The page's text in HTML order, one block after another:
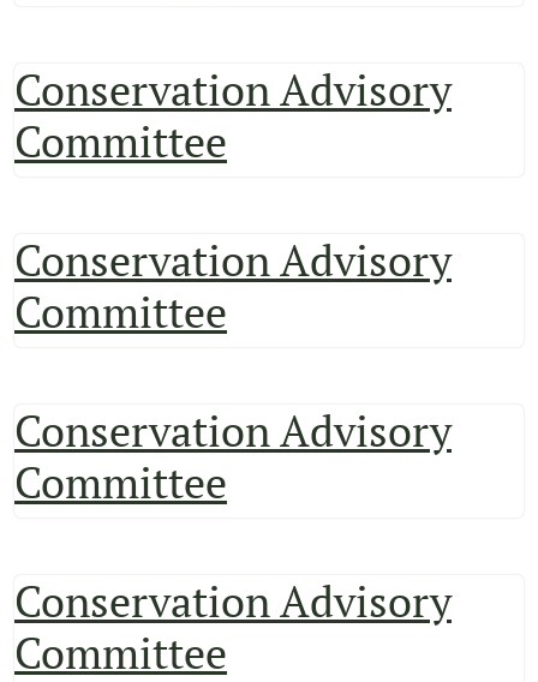
Conservation Advisory
Committee
Conservation Advisory
Committee
Conservation Advisory
Committee
Conservation Advisory
Committee